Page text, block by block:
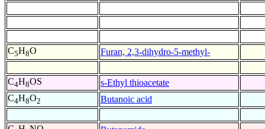
C5H8O Furan, 2,3-dihydro-5-methyl-
C4H8OS
s-Ethyl thioacetate
C4H8O2 Butanoic acid